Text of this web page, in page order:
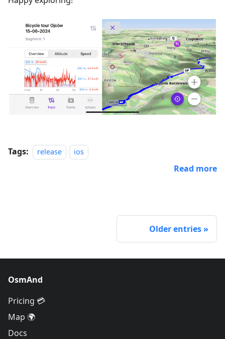
Tags: release ios
Read more
Older entries
OsmAnd
Pricing 💳
Map 🌍
Docs